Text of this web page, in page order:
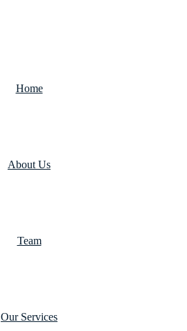
Home
About Us
Team
Our Services